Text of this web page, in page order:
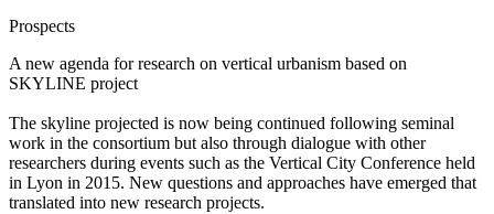
Prospects
A new agenda for research on vertical urbanism based on
SKYLINE project
The skyline projected is now being continued following seminal
work in the consortium but also through dialogue with other
researchers during events such as the Vertical City Conference held
in Lyon in 2015. New questions and approaches have emerged that
translated into new research projects.